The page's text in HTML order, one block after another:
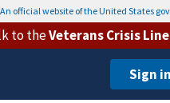
An official website of the United States
to theVeterans Crisis Line